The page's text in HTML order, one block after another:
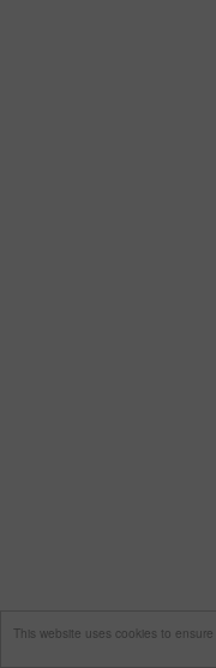
This website uses cookies to